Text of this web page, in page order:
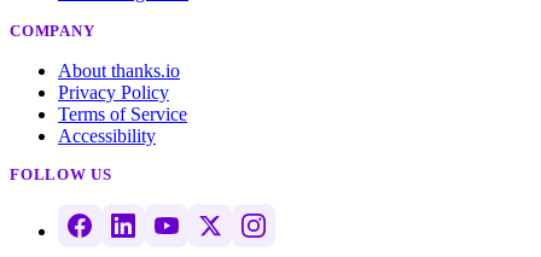
COMPANY
About thanks.io
Privacy Policy
Terms of Service
Accessibility
FOLLOW US